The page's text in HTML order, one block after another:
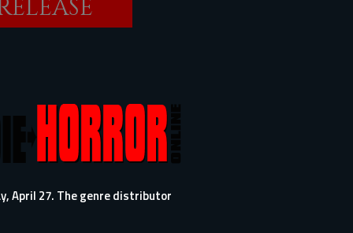
April 27. The genre distributor